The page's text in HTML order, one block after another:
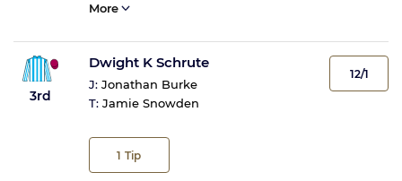
More
3rd
Dwight K Schrute
J: Jonathan Burke
T: Jamie Snowden
1 Tip
12/1